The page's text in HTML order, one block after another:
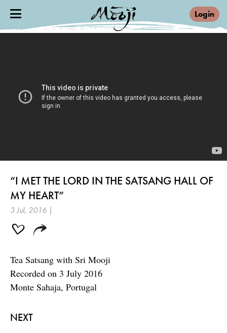
Login
NEXT
“I MET THE LORD IN THE SATSANG HALL OF
MY HEART”
3 Jul, 2016 |
Tea Satsang with Sri Mooji
Recorded on 3 July 2016
Monte Sahaja, Portugal